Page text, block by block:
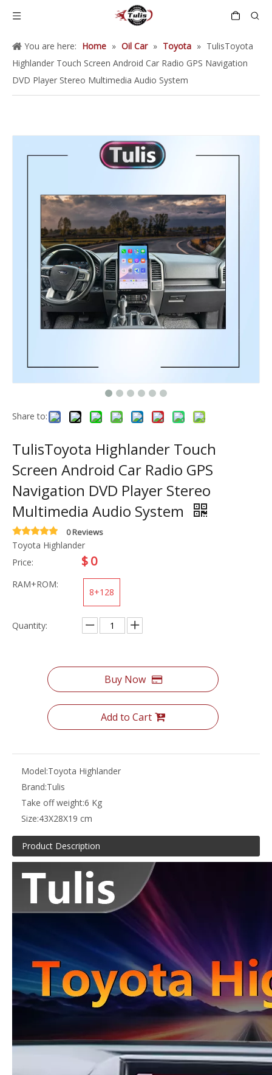
You are here: Home » Oil Car » Toyota » TulisToyota
Highlander Touch Screen Android Car Radio GPS Navigation
DVD Player Stereo Multimedia Audio System
Share to:
TulisToyota Highlander Touch
Screen Android Car Radio GPS
Navigation DVD Player Stereo
Multimedia Audio System
0 Reviews
Toyota Highlander
Price:
$0
RAM+ROM:
8+128
Quantity:
Buy Now
Add to Cart
Model:Toyota Highlander
Brand:Tulis
Take off weight:6 Kg
Size:43X28X19 cm
Product Description